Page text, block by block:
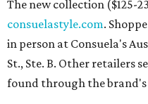
The new collection ($125-
consuelastyle.com.
in person at Consuela's
St., Ste. B. Other retailers
found through the brand's